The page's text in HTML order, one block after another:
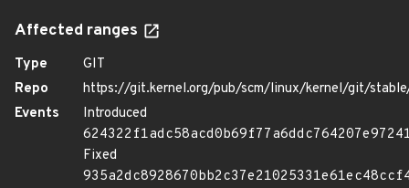
Affected ranges
Type
GIT
Repo
https://git.kernel.org/pub/scm/linux/kernel/git/
Events
Introduced
Fixed